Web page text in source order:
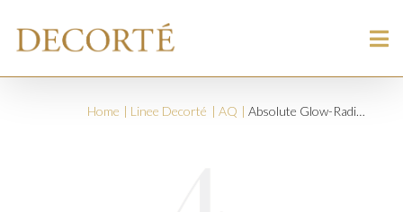
Home Linee Decorté AQ Absolute Glow-Radiant Brightening Cream